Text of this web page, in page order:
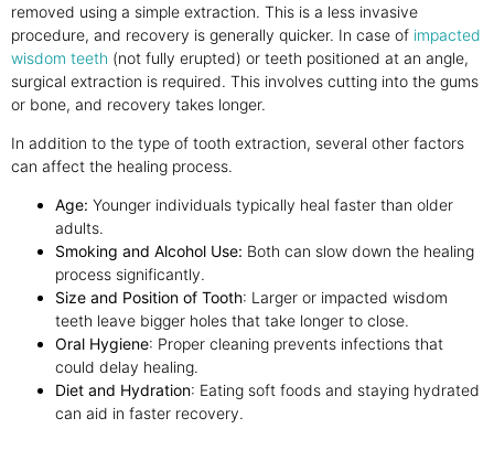
removed using a simple extraction. This is a less invasive
procedure, and recovery is generally quicker. In case of impacted
wisdom teeth (not fully erupted) or teeth positioned at an angle,
surgical extraction is required. This involves cutting into the gums
or bone, and recovery takes longer.
In addition to the type of tooth extraction, several other factors
can affect the healing process.
Age: Younger individuals typically heal faster than older
adults.
Smoking and Alcohol Use: Both can slow down the healing
process significantly.
Size and Position of Tooth: Larger or impacted wisdom
teeth leave bigger holes that take longer to close.
Oral Hygiene: Proper cleaning prevents infections that
could delay healing.
Diet and Hydration: Eating soft foods and staying hydrated
can aid in faster recovery.